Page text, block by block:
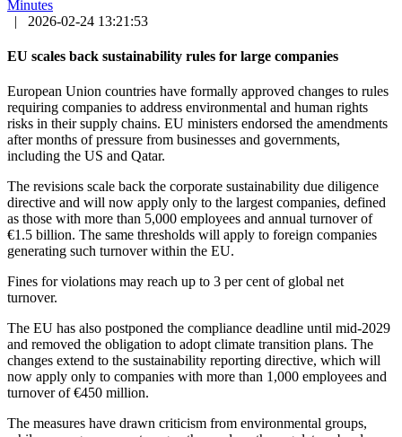
Minutes
|
2026-02-24 13:21:53
EU scales back sustainability rules for large companies
European Union countries have formally approved changes to rules
requiring companies to address environmental and human rights
risks in their supply chains. EU ministers endorsed the amendments
after months of pressure from businesses and governments,
including the US and Qatar.
The revisions scale back the corporate sustainability due diligence
directive and will now apply only to the largest companies, defined
as those with more than 5,000 employees and annual turnover of
€1.5 billion. The same thresholds will apply to foreign companies
generating such turnover within the EU.
Fines for violations may reach up to 3 per cent of global net
turnover.
The EU has also postponed the compliance deadline until mid-2029
and removed the obligation to adopt climate transition plans. The
changes extend to the sustainability reporting directive, which will
now apply only to companies with more than 1,000 employees and
turnover of €450 million.
The measures have drawn criticism from environmental groups,